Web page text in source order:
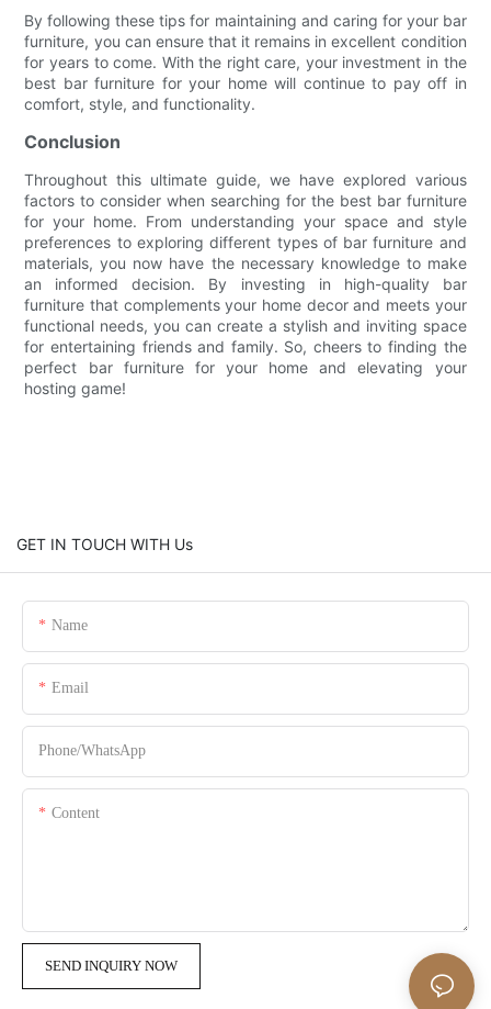
By following these tips for maintaining and caring for your bar
furniture, you can ensure that it remains in excellent condition
for years to come. With the right care, your investment in the
best bar furniture for your home will continue to pay off in
comfort, style, and functionality.
Conclusion
Throughout this ultimate guide, we have explored various
factors to consider when searching for the best bar furniture
for your home. From understanding your space and style
preferences to exploring different types of bar furniture and
materials, you now have the necessary knowledge to make
an informed decision. By investing in high-quality bar
furniture that complements your home decor and meets your
functional needs, you can create a stylish and inviting space
for entertaining friends and family. So, cheers to finding the
perfect bar furniture for your home and elevating your
hosting game!
GET IN TOUCH WITH Us
Name
Email
Phone/whatsApp
Content
SEND INQUIRY NOW